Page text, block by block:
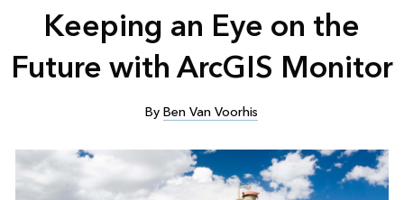
Keeping an Eye on the
Future with ArcGIS Monitor
ByBen Van Voorhis